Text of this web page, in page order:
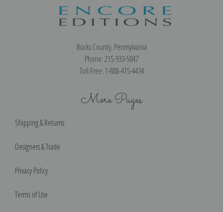
Bucks County, Pennsylvania
Phone: 215-933-5047
Toll Free: 1-888-415-4434
More Pages
Shipping & Returns
Designers & Trade
Privacy Policy
Terms of Use